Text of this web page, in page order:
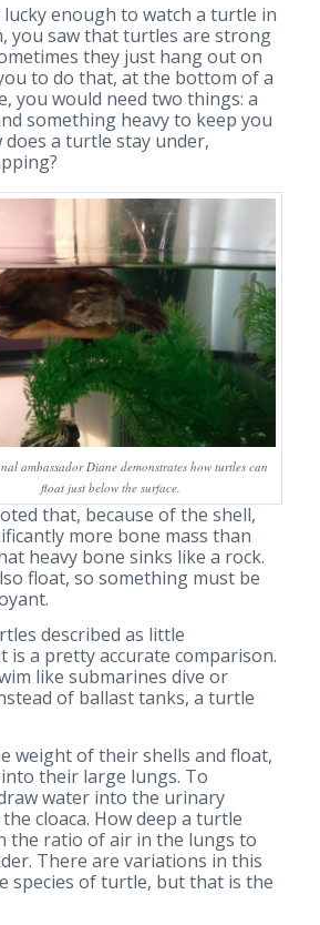
enough to watch a turtle in
you saw that turtles are strong
they just hang out on
to do that, at the bottom of a
you would need two things: a
something heavy to keep you
a turtle stay under,
ambassador Diane demonstrates how turtles can
float just below the surface.
that, because of the shell,
more bone mass than
heavy bone sinks like a rock.
float, so something must be
described as little
is a pretty accurate comparison.
like submarines dive or
of ballast tanks, a turtle
weight of their shells and float,
their large lungs. To
water into the urinary
cloaca. How deep a turtle
the ratio of air in the lungs to
There are variations in this
species of turtle, but that is the